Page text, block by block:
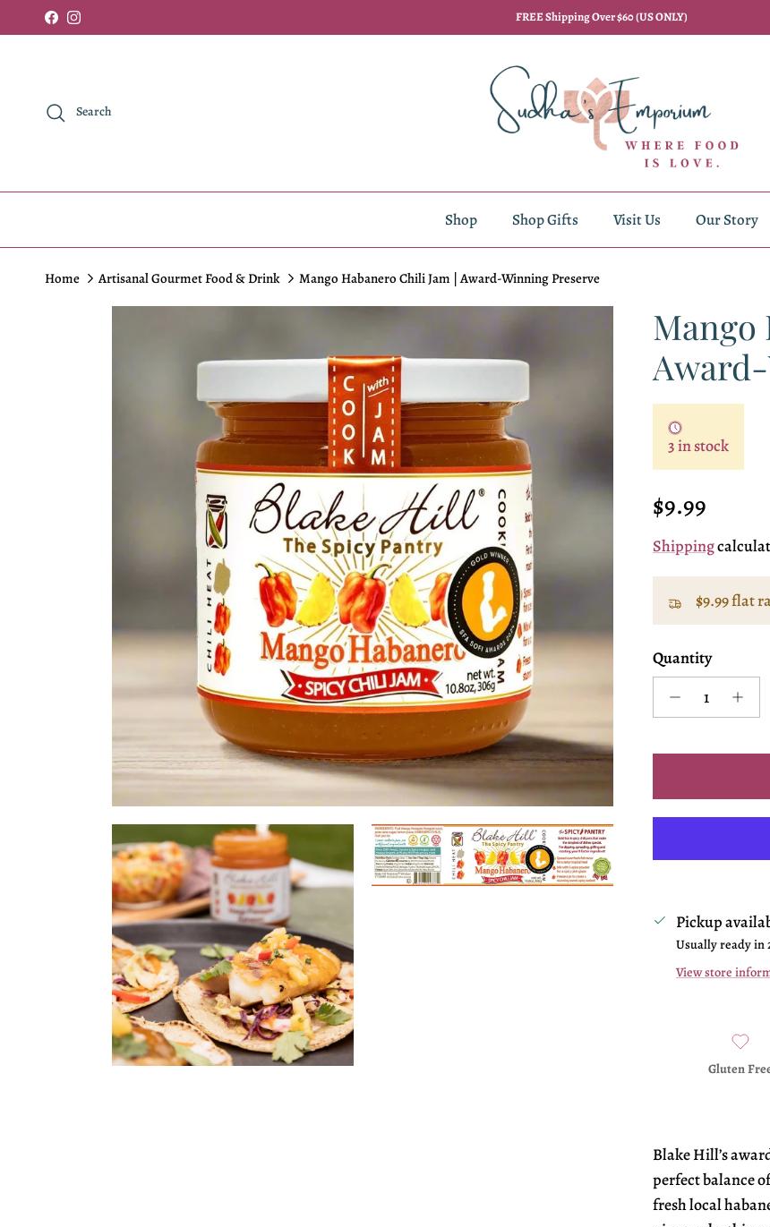
Skip to content
FacebookInstagram FREE Shipping Over $60 (US ONLY)
Search
Shop Shop Gifts Visit Us Our Story
Home Artisanal Gourmet Food & Drink Mango Habanero Chili Jam | Award-Winning Preserve
Mango
3 in stock
Regular
$9.99
Shipping
$9.99 flat
Quantity
Pickup
Usually ready in
View store
Gluten
Blake Hill’s
perfect balance
fresh local